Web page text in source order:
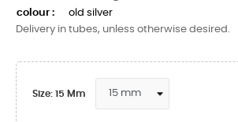
colour :
old silver
Delivery in tubes, unless otherwise desired.
Size: 15 Mm